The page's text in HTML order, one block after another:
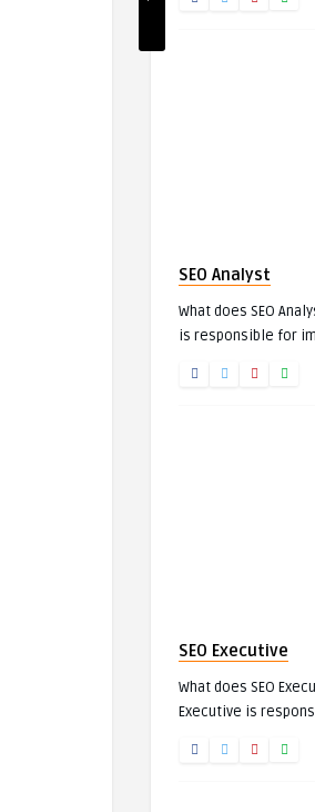
SEO Analyst
What does SEO
is responsible for
SEO Executive
What does SEO
Executive is